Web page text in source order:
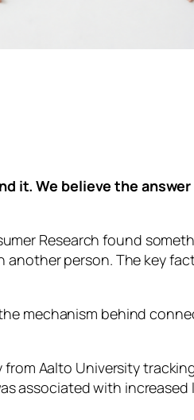
it. We believe the
Research found
person. The key
mechanism behind
Aalto University
associated with